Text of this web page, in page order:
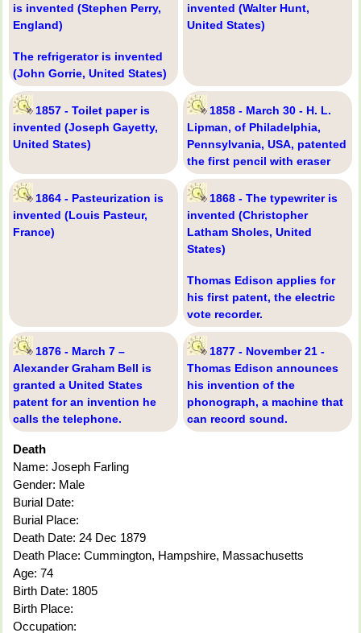
is invented (Stephen Perry,
England)
The refrigerator is invented
(John Gorrie, United States)
invented (Walter Hunt,
United States)
1857 - Toilet paper is
invented (Joseph Gayetty,
United States)
1858 - March 30 - H. L.
Lipman, of Philadelphia,
Pennsylvania, USA, patented
the first pencil with eraser
1864 - Pasteurization is
invented (Louis Pasteur,
France)
1868 - The typewriter is
invented (Christopher
Latham Sholes, United
States)
Thomas Edison applies for
his first patent, the electric
vote recorder.
1876 - March 7 –
Alexander Graham Bell is
granted a United States
patent for an invention he
calls the telephone.
1877 - November 21 -
Thomas Edison announces
his invention of the
phonograph, a machine that
can record sound.
Death
Name: Joseph Farling
Gender: Male
Burial Date:
Burial Place:
Death Date: 24 Dec 1879
Death Place: Cummington, Hampshire, Massachusetts
Age: 74
Birth Date: 1805
Birth Place:
Occupation: